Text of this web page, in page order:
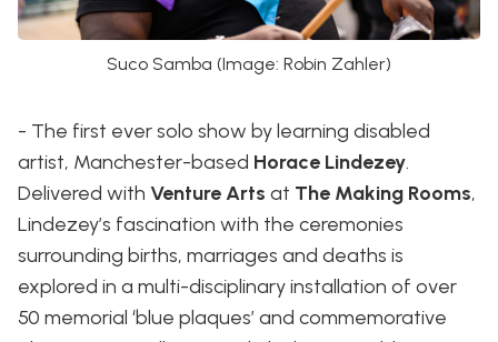
Suco Samba (Image: Robin Zahler)
- The first ever solo show by learning disabled
artist, Manchester-based Horace Lindezey.
Delivered with Venture Arts at The Making Rooms,
Lindezey’s fascination with the ceremonies
surrounding births, marriages and deaths is
explored in a multi-disciplinary installation of over
50 memorial ‘blue plaques’ and commemorative